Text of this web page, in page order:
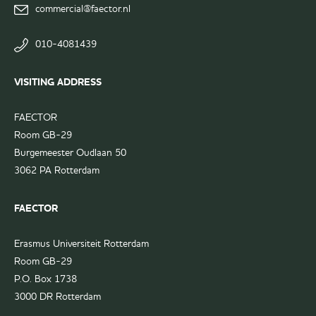
Ski Trip Committee
commercial@faector.nl
010-4081439
VISITING ADDRESS
FAECTOR
Room GB-29
Burgemeester Oudlaan 50
3062 PA Rotterdam
FAECTOR
Erasmus Universiteit Rotterdam
Room GB-29
P.O. Box 1738
3000 DR Rotterdam